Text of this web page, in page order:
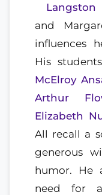
Langston
and
influences
His
McElroy
Arthur
Elizabeth
All recall a
generous
humor. He
need for